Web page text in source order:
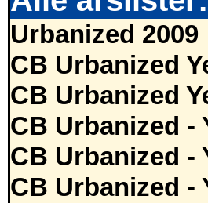
Urbanized 2009
CB Urbanized
CB Urbanized
CB Urbanized -
CB Urbanized -
CB Urbanized -